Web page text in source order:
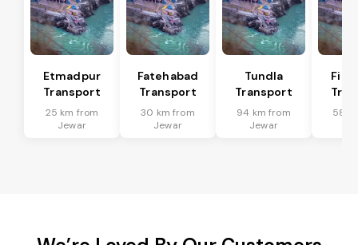
Etmadpur
Transport
25 km from
Jewar
Fatehabad
Transport
30 km from
Jewar
Tundla
Transport
94 km from
Jewar
58